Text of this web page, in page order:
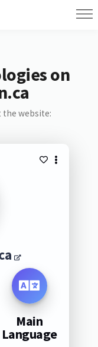
on
the website:
Main
Language